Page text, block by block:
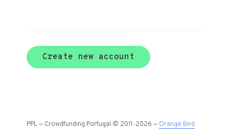
Create new account
PPL — Crowdfunding Portugal © 2011-2026 — Orange Bird